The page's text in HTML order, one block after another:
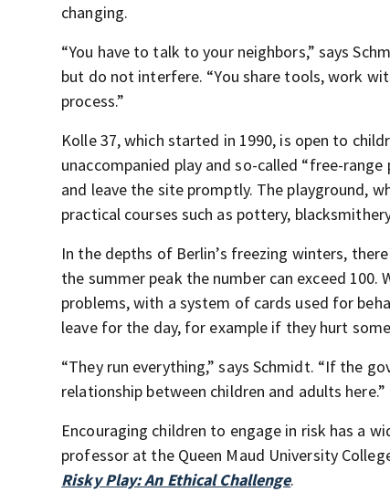
changing.
“You have to talk to your neighbors,” says
but do not interfere. “You share tools, work
process.”
Kolle 37, which started in 1990, is open to
unaccompanied play and so-called “free-
and leave the site promptly. The playground,
practical courses such as pottery,
In the depths of Berlin’s freezing winters,
the summer peak the number can exceed
problems, with a system of cards used for
leave for the day, for example if they hurt
“They run everything,” says Schmidt. “If the
relationship between children and adults here.”
Encouraging children to engage in risk has a
professor at the Queen Maud University
Risky Play: An Ethical Challenge.